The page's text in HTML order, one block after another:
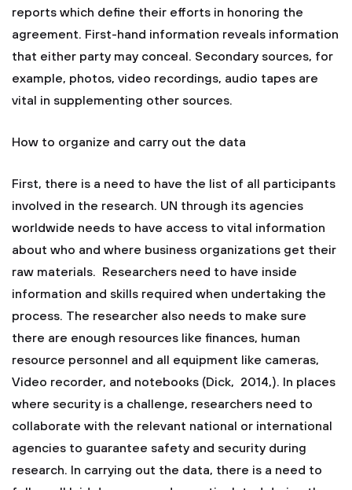
reports which define their efforts in honoring the
agreement. First-hand information reveals information
that either party may conceal. Secondary sources, for
example, photos, video recordings, audio tapes are
vital in supplementing other sources.
How to organize and carry out the data
First, there is a need to have the list of all participants
involved in the research. UN through its agencies
worldwide needs to have access to vital information
about who and where business organizations get their
raw materials. Researchers need to have inside
information and skills required when undertaking the
process. The researcher also needs to make sure
there are enough resources like finances, human
resource personnel and all equipment like cameras,
Video recorder, and notebooks (Dick, 2014,). In places
where security is a challenge, researchers need to
collaborate with the relevant national or international
agencies to guarantee safety and security during
research. In carrying out the data, there is a need to